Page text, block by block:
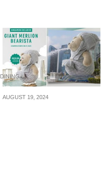
DINING
AUGUST 19, 2024